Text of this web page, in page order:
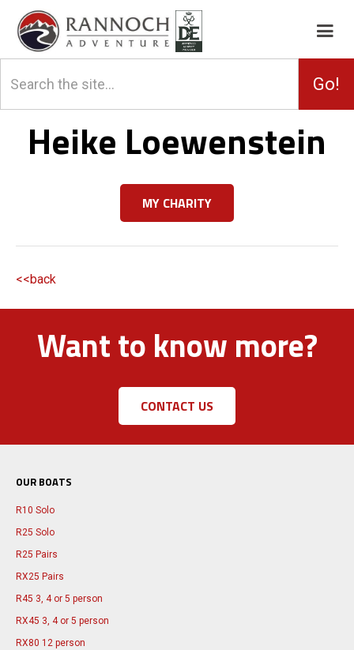
Heike Loewenstein
MY CHARITY
<<back
Want to know more?
CONTACT US
OUR BOATS
R10 Solo
R25 Solo
R25 Pairs
RX25 Pairs
R45 3, 4 or 5 person
RX45 3, 4 or 5 person
RX80 12 person